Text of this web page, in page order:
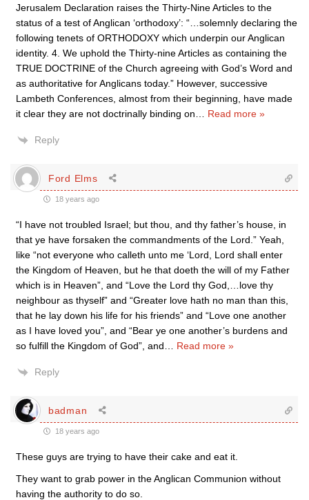
Jerusalem Declaration raises the Thirty-Nine Articles to the
status of a test of Anglican ‘orthodoxy’: “…solemnly declaring the
following tenets of ORTHODOXY which underpin our Anglican
identity. 4. We uphold the Thirty-nine Articles as containing the
TRUE DOCTRINE of the Church agreeing with God’s Word and
as authoritative for Anglicans today.” However, successive
Lambeth Conferences, almost from their beginning, have made
it clear they are not doctrinally binding on
Read more »
Reply
Ford Elms
18 years ago
“I have not troubled Israel; but thou, and thy father’s house, in
that ye have forsaken the commandments of the Lord.” Yeah,
like “not everyone who calleth unto me ‘Lord, Lord shall enter
the Kingdom of Heaven, but he that doeth the will of my Father
which is in Heaven”, and “Love the Lord thy God,…love thy
neighbour as thyself” and “Greater love hath no man than this,
that he lay down his life for his friends” and “Love one another
as I have loved you”, and “Bear ye one another’s burdens and
so fulfill the Kingdom of God”, and
Read more »
Reply
badman
18 years ago
These guys are trying to have their cake and eat it.
They want to grab power in the Anglican Communion without
having the authority to do so.